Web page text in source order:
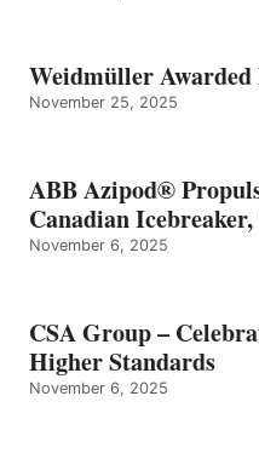
Weidmüller
November 25, 2025
ABB Azipod®
Canadian Icebreaker,
November 6, 2025
CSA Group –
Higher Standards
November 6, 2025